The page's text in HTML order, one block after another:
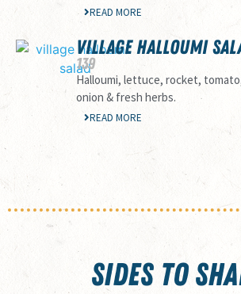
READ MORE
VILLAGE HALLOUMI
139
Halloumi, lettuce, rocket,
onion & fresh herbs.
READ MORE
SIDES TO